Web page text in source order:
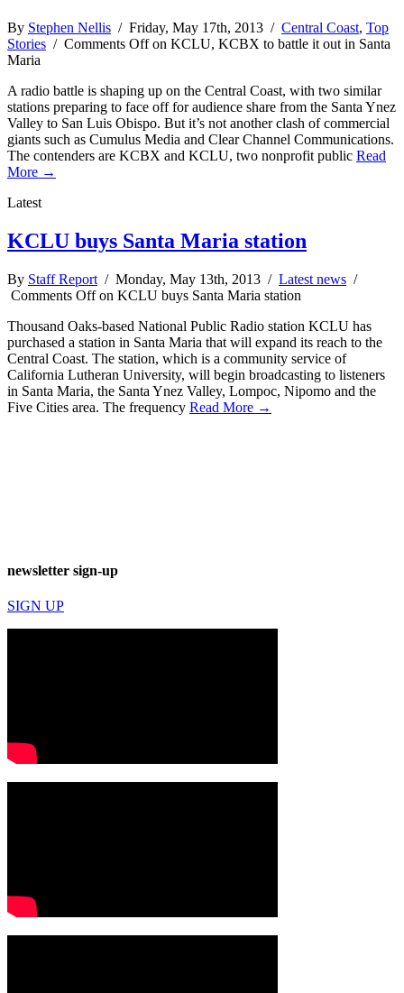
By Stephen Nellis / Friday, May 17th, 2013 / Central Coast, Top
Stories / Comments Offon KCLU, KCBX to battle it out in Santa
Maria
A radio battle is shaping up on the Central Coast, with two similar
stations preparing to face off for audience share from the Santa Ynez
Valley to San Luis Obispo. But it’s not another clash of commercial
giants such as Cumulus Media and Clear Channel Communications.
The contenders are KCBX and KCLU, two nonprofit public Read
More →
Latest
KCLU buys Santa Maria station
By Staff Report / Monday, May 13th, 2013 / Latest news /
Comments Offon KCLU buys Santa Maria station
Thousand Oaks-based National Public Radio station KCLU has
purchased a station in Santa Maria that will expand its reach to the
Central Coast. The station, which is a community service of
California Lutheran University, will begin broadcasting to listeners
in Santa Maria, the Santa Ynez Valley, Lompoc, Nipomo and the
Five Cities area. The frequency Read More →
newsletter sign-up
SIGN UP